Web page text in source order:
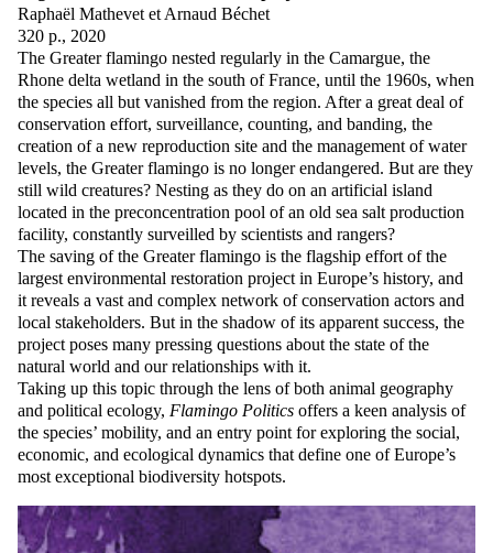
Raphaël Mathevet et Arnaud Béchet
320 p., 2020
The Greater flamingo nested regularly in the Camargue, the
Rhone delta wetland in the south of France, until the 1960s, when
the species all but vanished from the region. After a great deal of
conservation effort, surveillance, counting, and banding, the
creation of a new reproduction site and the management of water
levels, the Greater flamingo is no longer endangered. But are they
still wild creatures? Nesting as they do on an artificial island
located in the preconcentration pool of an old sea salt production
facility, constantly surveilled by scientists and rangers?
The saving of the Greater flamingo is the flagship effort of the
largest environmental restoration project in Europe’s history, and
it reveals a vast and complex network of conservation actors and
local stakeholders. But in the shadow of its apparent success, the
project poses many pressing questions about the state of the
natural world and our relationships with it.
Taking up this topic through the lens of both animal geography
and political ecology, Flamingo Politics offers a keen analysis of
the species’ mobility, and an entry point for exploring the social,
economic, and ecological dynamics that define one of Europe’s
most exceptional biodiversity hotspots.